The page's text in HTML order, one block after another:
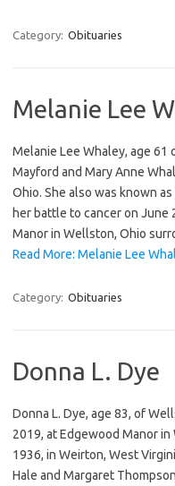
Category: Obituaries
Melanie Lee
Melanie Lee Whaley, age
Mayford and Mary Anne
Ohio. She also was known
her battle to cancer on June
Manor in Wellston, Ohio
Read More: Melanie Lee
Category: Obituaries
Donna L. Dye
Donna L. Dye, age 83, of
2019, at Edgewood Manor
1936, in Weirton, West
Hale and Margaret